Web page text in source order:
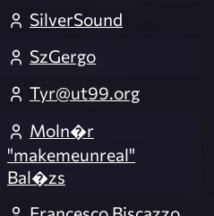
SilverSound
SzGergo
Tyr@ut99.org
Moln�r
"makemeunreal"
Bal�zs